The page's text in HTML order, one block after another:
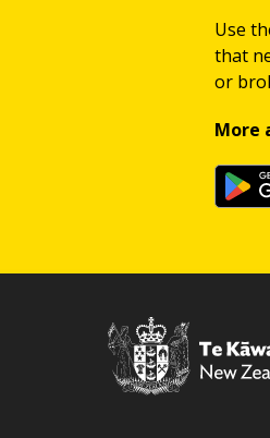
Use
that
or
More